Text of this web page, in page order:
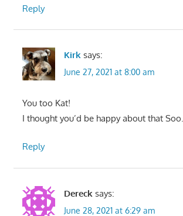
Reply
Kirk says:
June 27, 2021 at 8:00 am
You too Kat!
I thought you’d be happy about that Soo.
Reply
Dereck says:
June 28, 2021 at 6:29 am